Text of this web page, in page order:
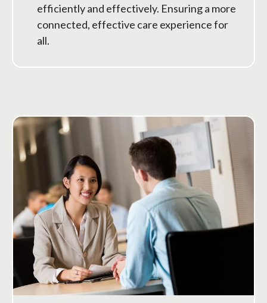
efficiently and effectively. Ensuring a more
connected, effective care experience for
all.